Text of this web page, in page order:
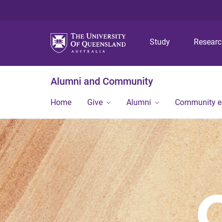
Study
Alumni and Community
Home Give Alumni Community